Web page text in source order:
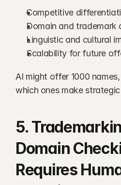
Competitive
Domain and trademark
Linguistic and cultural
Scalability for future
AI might offer 1000
which ones make strategic
5.
Domain
Requires